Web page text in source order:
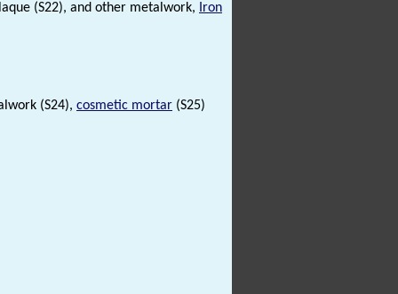
(S22), and other metalwork, Iron
(S24), cosmetic mortar (S25)